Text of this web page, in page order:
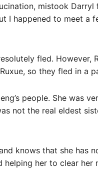
mistook Darryl
I happened to meet a
fled. However,
so they fled in a
people. She was
not the real eldest
knows that she has
her to clear her